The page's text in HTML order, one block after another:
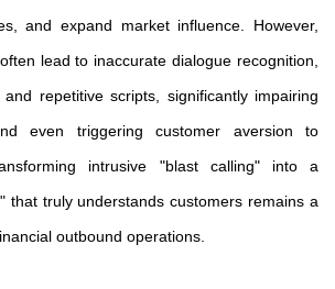
and expand market influence. However,
lead to inaccurate dialogue recognition,
repetitive scripts, significantly impairing
even triggering customer aversion to
intrusive "blast calling" into a
that truly understands customers remains a
outbound operations.